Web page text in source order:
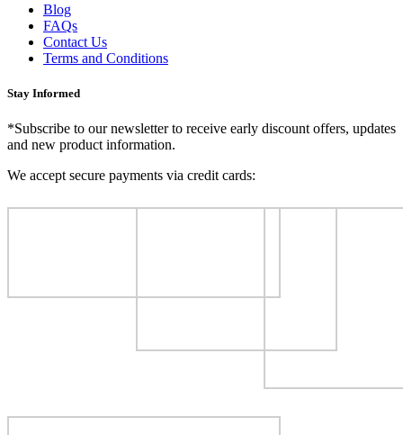
Blog
FAQs
Contact Us
Terms and Conditions
Stay Informed
*Subscribe to our newsletter to receive early discount offers, updates
and new product information.
We accept secure payments via credit cards: